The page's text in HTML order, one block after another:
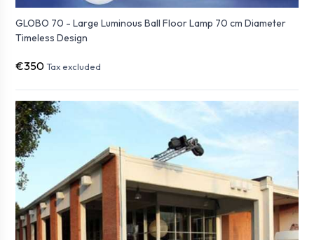
GLOBO 70 - Large Luminous Ball Floor Lamp 70 cm Diameter
Timeless Design
€350 Tax excluded